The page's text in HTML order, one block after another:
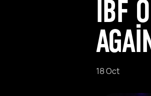
IBF
18 Oct